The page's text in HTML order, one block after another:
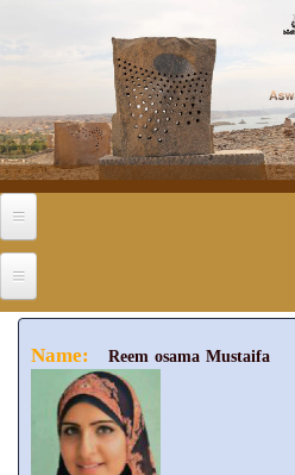
Name: Reem osama Mustaifa